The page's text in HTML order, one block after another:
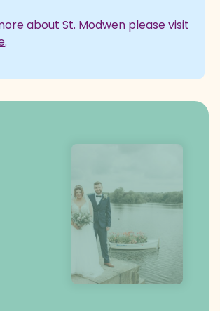
about St. Modwen please visit
.